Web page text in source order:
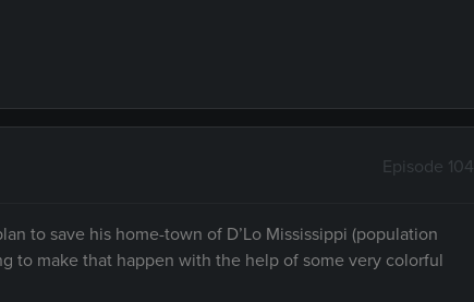
Episode 104
to save his home-town of D’Lo Mississippi (population
to make that happen with the help of some very colorful